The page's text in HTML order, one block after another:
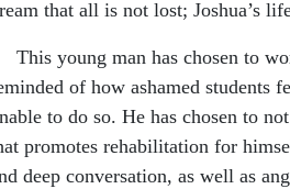
that all is not lost; Joshua’s
This young man has chosen to
of how ashamed students
to do so. He has chosen to
promotes rehabilitation for
deep conversation, as well as